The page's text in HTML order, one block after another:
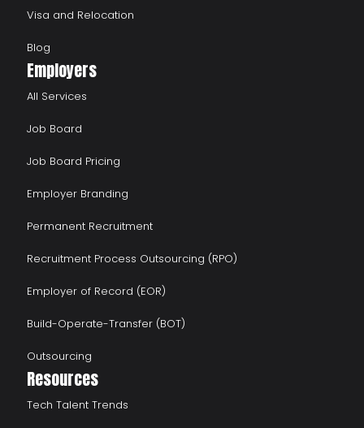
Visa and Relocation
Blog
Employers
All Services
Job Board
Job Board Pricing
Employer Branding
Permanent Recruitment
Recruitment Process Outsourcing (RPO)
Employer of Record (EOR)
Build-Operate-Transfer (BOT)
Outsourcing
Resources
Tech Talent Trends